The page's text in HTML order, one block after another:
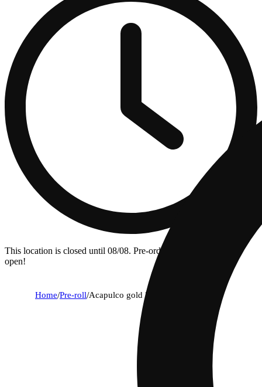
This location is closed until 08/08. Pre-order now for when we
open!
Home/Pre-roll/Acapulco gold [1g]